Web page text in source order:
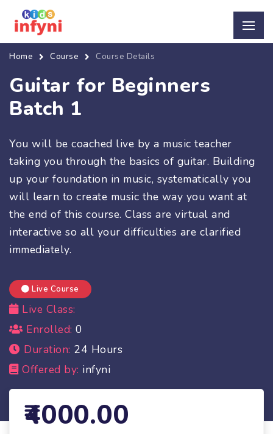
Home Course Course Details
Guitar for Beginners
Batch 1
You will be coached live by a music teacher
taking you through the basics of guitar. Building
up your foundation in music, systematically you
will learn to create music the way you want at
the end of this course. Class are virtual and
interactive so all your difficulties are clarified
immediately.
Live Course
Live Class:
Enrolled: 0
Duration: 24 Hours
Offered by: infyni
4000.00